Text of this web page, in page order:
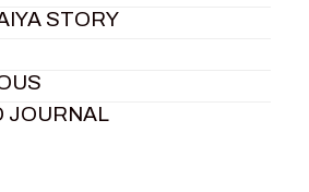
STORY
JOURNAL